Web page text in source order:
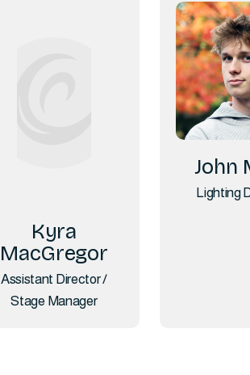
Kyra
MacGregor
Assistant Director /
Stage Manager
John
Lighting